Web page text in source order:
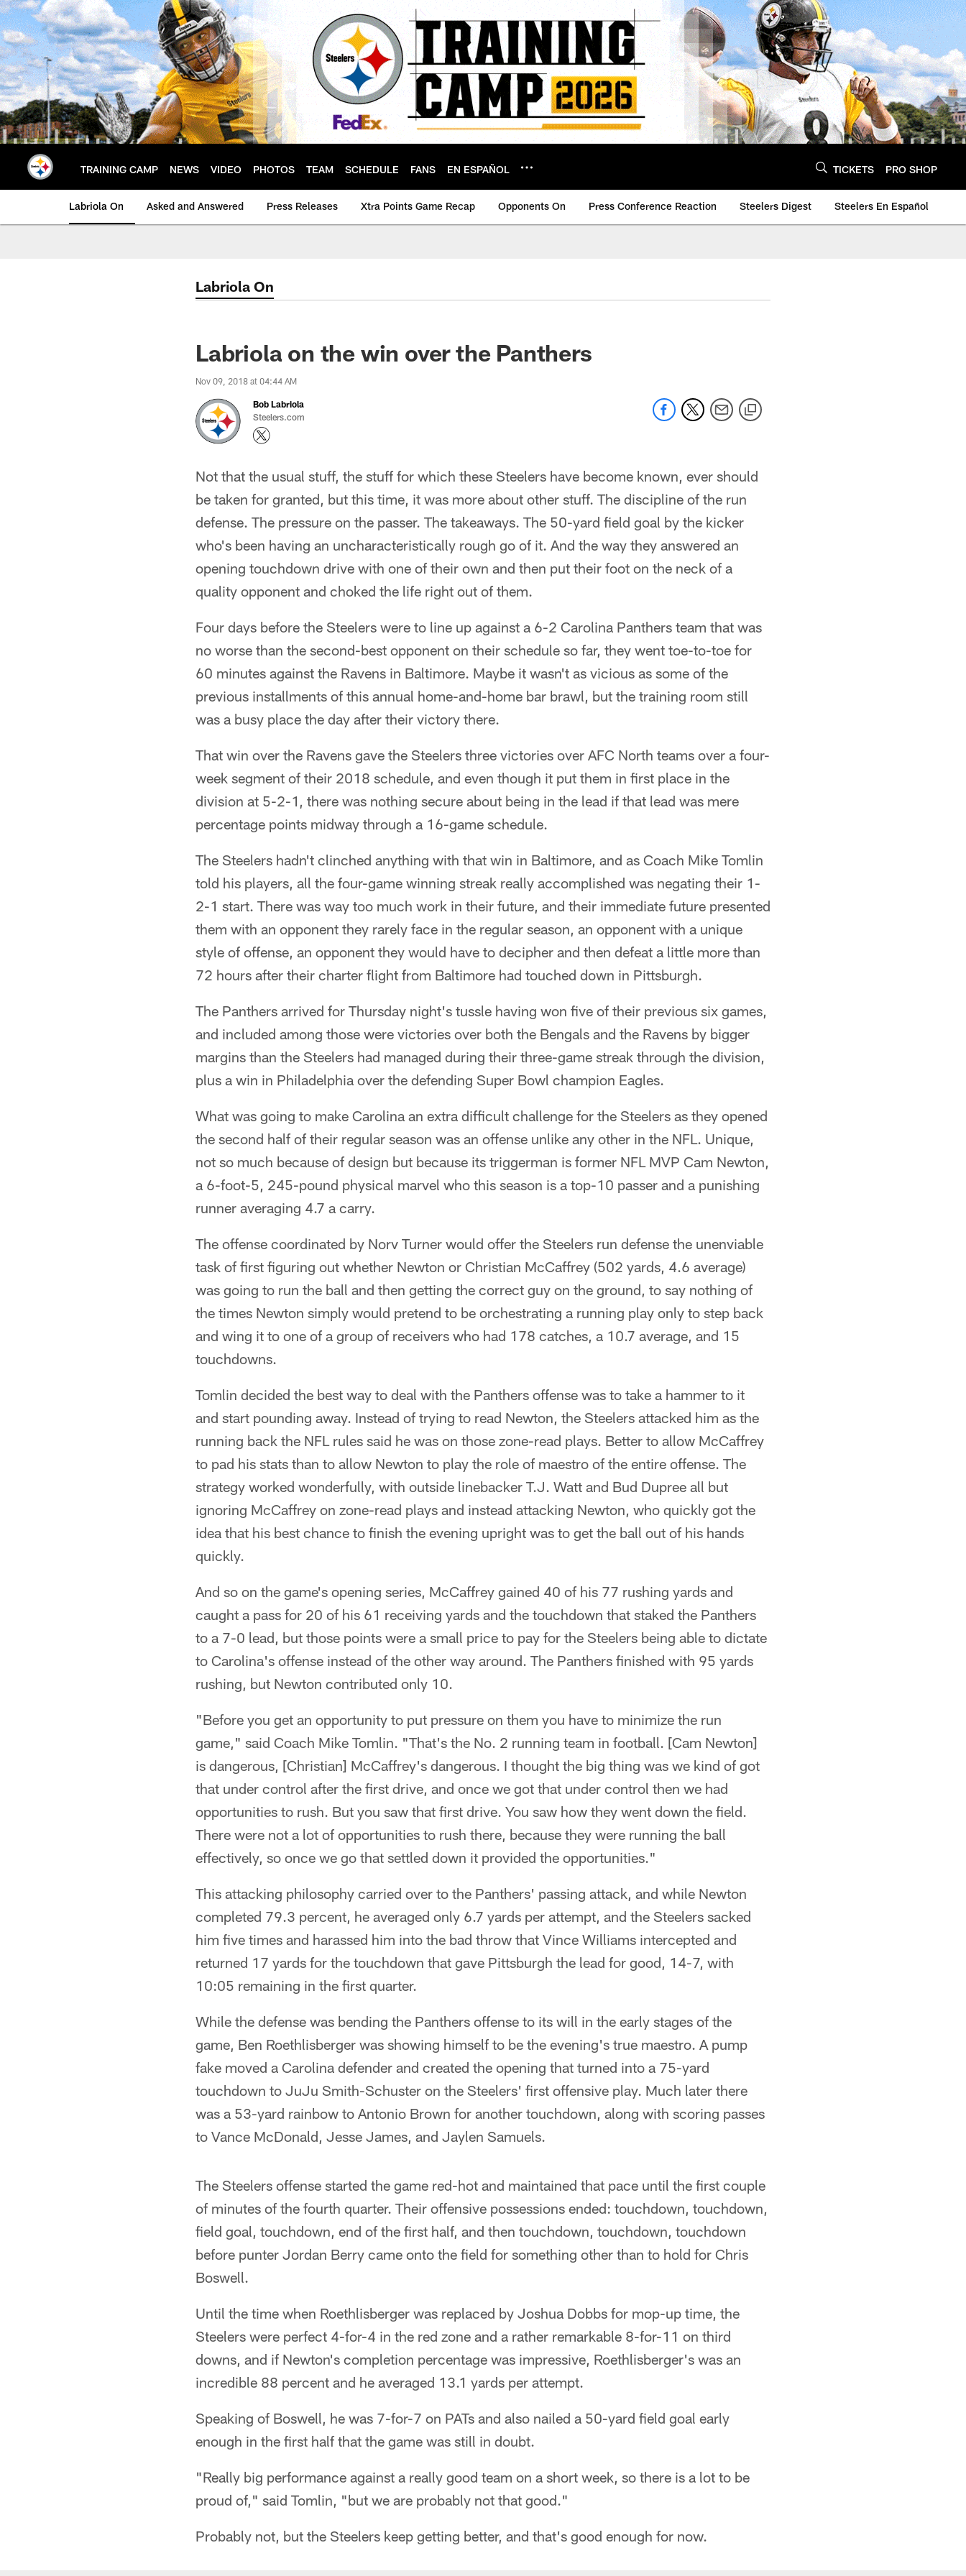
Skip
to
main
content
TRAINING CAMP NEWS VIDEO PHOTOS TEAM SCHEDULE FANS EN ESPAÑOL TICKETS PRO SHOP
Labriola On Asked and Answered Press Releases Xtra Points Game Recap Opponents On Press Conference Reaction Steelers Digest Steelers En Español
Labriola On
Labriola on the win over the Panthers
Nov 09, 2018 at 04:44 AM
Bob Labriola
Steelers.com
Not that the usual stuff, the stuff for which these Steelers have become known, ever should
be taken for granted, but this time, it was more about other stuff. The discipline of the run
defense. The pressure on the passer. The takeaways. The 50-yard field goal by the kicker
who's been having an uncharacteristically rough go of it. And the way they answered an
opening touchdown drive with one of their own and then put their foot on the neck of a
quality opponent and choked the life right out of them.
Four days before the Steelers were to line up against a 6-2 Carolina Panthers team that was
no worse than the second-best opponent on their schedule so far, they went toe-to-toe for
60 minutes against the Ravens in Baltimore. Maybe it wasn't as vicious as some of the
previous installments of this annual home-and-home bar brawl, but the training room still
was a busy place the day after their victory there.
That win over the Ravens gave the Steelers three victories over AFC North teams over a four-
week segment of their 2018 schedule, and even though it put them in first place in the
division at 5-2-1, there was nothing secure about being in the lead if that lead was mere
percentage points midway through a 16-game schedule.
The Steelers hadn't clinched anything with that win in Baltimore, and as Coach Mike Tomlin
told his players, all the four-game winning streak really accomplished was negating their 1-
2-1 start. There was way too much work in their future, and their immediate future presented
them with an opponent they rarely face in the regular season, an opponent with a unique
style of offense, an opponent they would have to decipher and then defeat a little more than
72 hours after their charter flight from Baltimore had touched down in Pittsburgh.
The Panthers arrived for Thursday night's tussle having won five of their previous six games,
and included among those were victories over both the Bengals and the Ravens by bigger
margins than the Steelers had managed during their three-game streak through the division,
plus a win in Philadelphia over the defending Super Bowl champion Eagles.
What was going to make Carolina an extra difficult challenge for the Steelers as they opened
the second half of their regular season was an offense unlike any other in the NFL. Unique,
not so much because of design but because its triggerman is former NFL MVP Cam Newton,
a 6-foot-5, 245-pound physical marvel who this season is a top-10 passer and a punishing
runner averaging 4.7 a carry.
The offense coordinated by Norv Turner would offer the Steelers run defense the unenviable
task of first figuring out whether Newton or Christian McCaffrey (502 yards, 4.6 average)
was going to run the ball and then getting the correct guy on the ground, to say nothing of
the times Newton simply would pretend to be orchestrating a running play only to step back
and wing it to one of a group of receivers who had 178 catches, a 10.7 average, and 15
touchdowns.
Tomlin decided the best way to deal with the Panthers offense was to take a hammer to it
and start pounding away. Instead of trying to read Newton, the Steelers attacked him as the
running back the NFL rules said he was on those zone-read plays. Better to allow McCaffrey
to pad his stats than to allow Newton to play the role of maestro of the entire offense. The
strategy worked wonderfully, with outside linebacker T.J. Watt and Bud Dupree all but
ignoring McCaffrey on zone-read plays and instead attacking Newton, who quickly got the
idea that his best chance to finish the evening upright was to get the ball out of his hands
quickly.
And so on the game's opening series, McCaffrey gained 40 of his 77 rushing yards and
caught a pass for 20 of his 61 receiving yards and the touchdown that staked the Panthers
to a 7-0 lead, but those points were a small price to pay for the Steelers being able to dictate
to Carolina's offense instead of the other way around. The Panthers finished with 95 yards
rushing, but Newton contributed only 10.
"Before you get an opportunity to put pressure on them you have to minimize the run
game," said Coach Mike Tomlin. "That's the No. 2 running team in football. [Cam Newton]
is dangerous, [Christian] McCaffrey's dangerous. I thought the big thing was we kind of got
that under control after the first drive, and once we got that under control then we had
opportunities to rush. But you saw that first drive. You saw how they went down the field.
There were not a lot of opportunities to rush there, because they were running the ball
effectively, so once we go that settled down it provided the opportunities."
This attacking philosophy carried over to the Panthers' passing attack, and while Newton
completed 79.3 percent, he averaged only 6.7 yards per attempt, and the Steelers sacked
him five times and harassed him into the bad throw that Vince Williams intercepted and
returned 17 yards for the touchdown that gave Pittsburgh the lead for good, 14-7, with
10:05 remaining in the first quarter.
While the defense was bending the Panthers offense to its will in the early stages of the
game, Ben Roethlisberger was showing himself to be the evening's true maestro. A pump
fake moved a Carolina defender and created the opening that turned into a 75-yard
touchdown to JuJu Smith-Schuster on the Steelers' first offensive play. Much later there
was a 53-yard rainbow to Antonio Brown for another touchdown, along with scoring passes
to Vance McDonald, Jesse James, and Jaylen Samuels.
The Steelers offense started the game red-hot and maintained that pace until the first couple
of minutes of the fourth quarter. Their offensive possessions ended: touchdown, touchdown,
field goal, touchdown, end of the first half, and then touchdown, touchdown, touchdown
before punter Jordan Berry came onto the field for something other than to hold for Chris
Boswell.
Until the time when Roethlisberger was replaced by Joshua Dobbs for mop-up time, the
Steelers were perfect 4-for-4 in the red zone and a rather remarkable 8-for-11 on third
downs, and if Newton's completion percentage was impressive, Roethlisberger's was an
incredible 88 percent and he averaged 13.1 yards per attempt.
Speaking of Boswell, he was 7-for-7 on PATs and also nailed a 50-yard field goal early
enough in the first half that the game was still in doubt.
"Really big performance against a really good team on a short week, so there is a lot to be
proud of," said Tomlin, "but we are probably not that good."
Probably not, but the Steelers keep getting better, and that's good enough for now.